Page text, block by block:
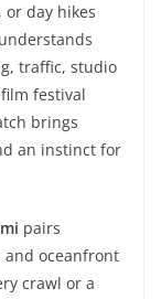
day hikes
traffic, studio
festival
brings
an instinct for
pairs
and oceanfront
crawl or a